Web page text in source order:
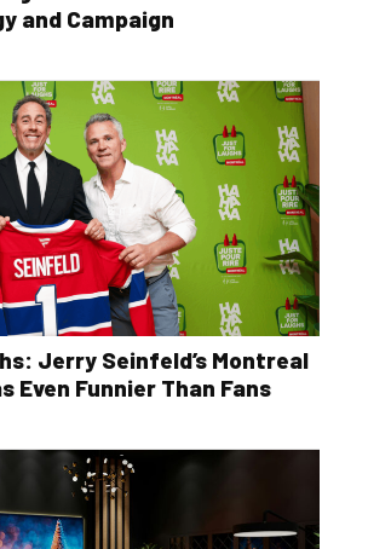
and Campaign
Jerry Seinfeld’s Montreal
Even Funnier Than Fans